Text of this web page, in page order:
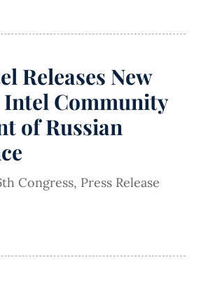
Releases New
Community
of Russian
Congress, Press Release